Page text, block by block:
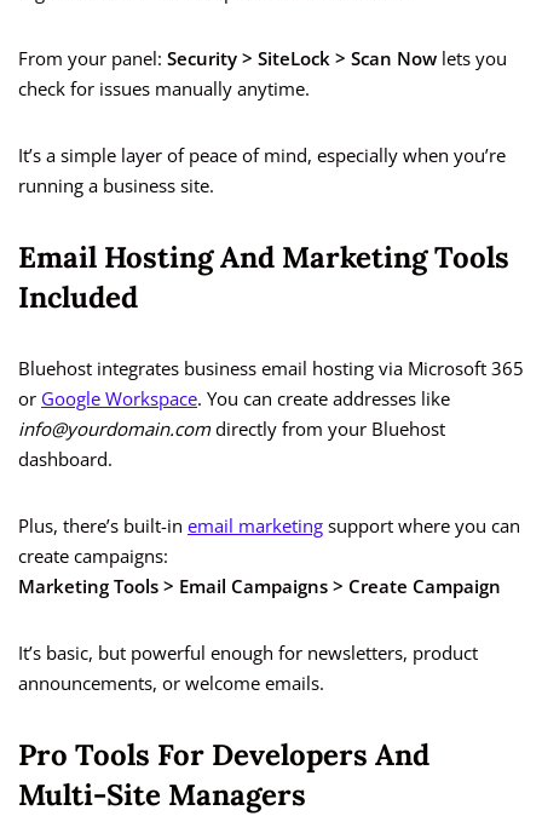
From your panel: Security > SiteLock > Scan Now lets you
check for issues manually anytime.
It’s a simple layer of peace of mind, especially when you’re
running a business site.
Email Hosting And Marketing Tools
Included
Bluehost integrates business email hosting via Microsoft 365
or Google Workspace. You can create addresses like
info@yourdomain.comdirectly from your Bluehost
dashboard.
Plus, there’s built-in email marketing support where you can
create campaigns:
Marketing Tools > Email Campaigns > Create Campaign
It’s basic, but powerful enough for newsletters, product
announcements, or welcome emails.
Pro Tools For Developers And
Multi-Site Managers